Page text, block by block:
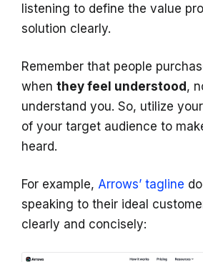
listening to define the value
solution clearly.
Remember that people
when they feel understood,
understand you. So, utilize
of your target audience to
heard.
For example, Arrows’ tagline
speaking to their ideal
clearly and concisely: